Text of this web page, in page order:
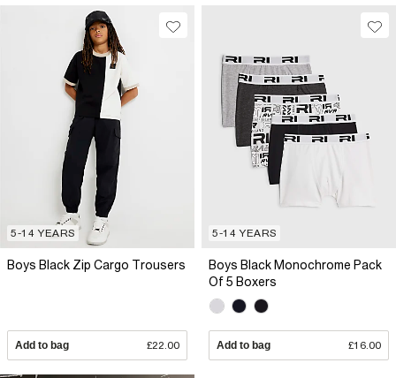
5-14 YEARS
Boys Black Zip Cargo Trousers
Add to bag £22.00
5-14 YEARS
Boys Black Monochrome Pack
Of 5 Boxers
Add to bag £16.00